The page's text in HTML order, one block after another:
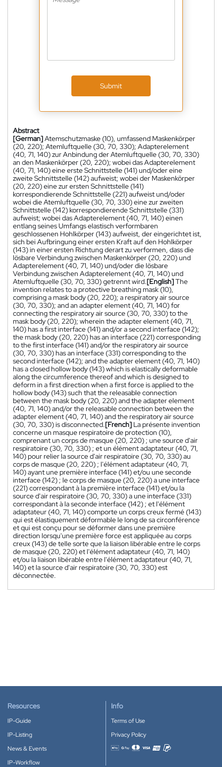
Submit
Abstract
[German]Atemschutzmaske (10), umfassend Maskenkörper
(20, 220); Atemluftquelle (30, 70, 330); Adapterelement
(40, 71, 140) zur Anbindung der Atemluftquelle (30, 70, 330)
an den Maskenkörper (20, 220); wobei das Adapterelement
(40, 71, 140) eine erste Schnittstelle (141) und/oder eine
zweite Schnittstelle (142) aufweist; wobei der Maskenkörper
(20, 220) eine zur ersten Schnittstelle (141)
korrespondierende Schnittstelle (221) aufweist und/oder
wobei die Atemluftquelle (30, 70, 330) eine zur zweiten
Schnittstelle (142) korrespondierende Schnittstelle (331)
aufweist; wobei das Adapterelement (40, 71, 140) einen
entlang seines Umfangs elastisch verformbaren
geschlossenen Hohlkörper (143) aufweist, der eingerichtet ist,
sich bei Aufbringung einer ersten Kraft auf den Hohlkörper
(143) in einer ersten Richtung derart zu verformen, dass die
lösbare Verbindung zwischen Maskenkörper (20, 220) und
Adapterelement (40, 71, 140) und/oder die lösbare
Verbindung zwischen Adapterelement (40, 71, 140) und
Atemluftquelle (30, 70, 330) getrennt wird.[English]The
invention relates to a protective breathing mask (10),
comprising a mask body (20, 220); a respiratory air source
(30, 70, 330); and an adapter element (40, 71, 140) for
connecting the respiratory air source (30, 70, 330) to the
mask body (20, 220); wherein the adapter element (40, 71,
140) has a first interface (141) and/or a second interface (142);
the mask body (20, 220) has an interface (221) corresponding
to the first interface (141) and/or the respiratory air source
(30, 70, 330) has an interface (331) corresponding to the
second interface (142); and the adapter element (40, 71, 140)
has a closed hollow body (143) which is elastically deformable
along the circumference thereof and which is designed to
deform in a first direction when a first force is applied to the
hollow body (143) such that the releasable connection
between the mask body (20, 220) and the adapter element
(40, 71, 140) and/or the releasable connection between the
adapter element (40, 71, 140) and the respiratory air source
(30, 70, 330) is disconnected.[French] La présente invention
concerne un masque respiratoire de protection (10),
comprenant un corps de masque (20, 220) ; une source d'air
respiratoire (30, 70, 330) ; et un élément adaptateur (40, 71,
140) pour relier la source d'air respiratoire (30, 70, 330) au
corps de masque (20, 220) ; l'élément adaptateur (40, 71,
140) ayant une première interface (141) et/ou une seconde
interface (142) ; le corps de masque (20, 220) a une interface
(221) correspondant à la première interface (141) et/ou la
source d'air respiratoire (30, 70, 330) a une interface (331)
correspondant à la seconde interface (142) ; et l'élément
adaptateur (40, 71, 140) comporte un corps creux fermé (143)
qui est élastiquement déformable le long de sa circonférence
et qui est conçu pour se déformer dans une première
direction lorsqu'une première force est appliquée au corps
creux (143) de telle sorte que la liaison libérable entre le corps
de masque (20, 220) et l'élément adaptateur (40, 71, 140)
et/ou la liaison libérable entre l'élément adaptateur (40, 71,
140) et la source d'air respiratoire (30, 70, 330) est
déconnectée.
Resources
IP-Guide
IP-Listing
News & Events
IP-Workflow
Info
Terms of Use
Privacy Policy
Accepted payment methods